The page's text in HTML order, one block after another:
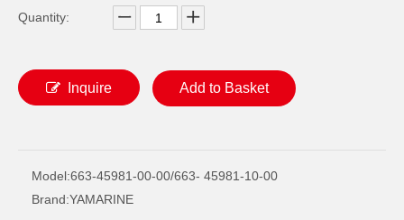
Quantity:
Inquire Add to Basket
Model:663-45981-00-00/663- 45981-10-00
Brand:YAMARINE